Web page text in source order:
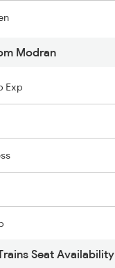
Modran
Exp
Seat Availability